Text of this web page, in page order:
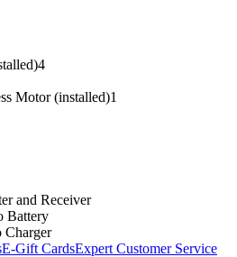
4
Motor (installed)1
and Receiver
Battery
Charger
E-Gift CardsExpert Customer Service